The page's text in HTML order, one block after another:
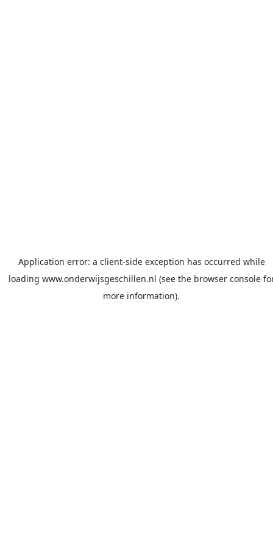
Application error: a client-side exception has occurred while
loading www.onderwijsgeschillen.nl (see the browser console
more information).